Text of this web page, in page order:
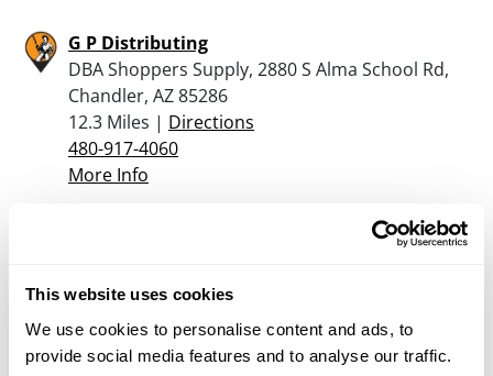
This website uses cookies
We use cookies to personalise content and ads, to
provide social media features and to analyse our traffic.
G P Distributing
DBA Shoppers Supply, 2880 S Alma School Rd,
Chandler, AZ 85286
12.3 Miles | Directions
480-917-4060
More Info
12.7 Miles | Directions
480-558-1111
More Info